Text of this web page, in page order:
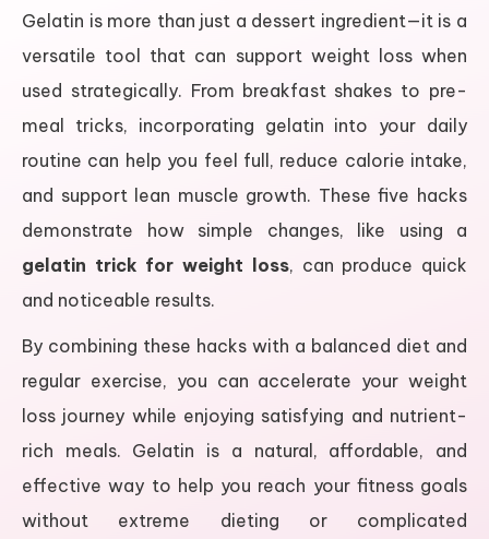
Gelatin is more than just a dessert ingredient—it is a
versatile tool that can support weight loss when
used strategically. From breakfast shakes to pre-
meal tricks, incorporating gelatin into your daily
routine can help you feel full, reduce calorie intake,
and support lean muscle growth. These five hacks
demonstrate how simple changes, like using a
gelatin trick for weight loss, can produce quick
and noticeable results.
By combining these hacks with a balanced diet and
regular exercise, you can accelerate your weight
loss journey while enjoying satisfying and nutrient-
rich meals. Gelatin is a natural, affordable, and
effective way to help you reach your fitness goals
without extreme dieting or complicated